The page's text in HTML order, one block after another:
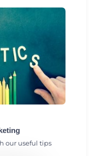
our useful tips